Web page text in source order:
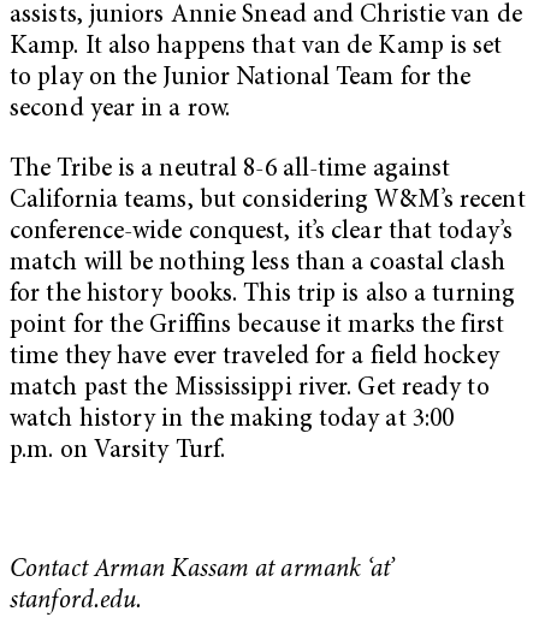
assists, juniors Annie Snead and Christie van de
Kamp. It also happens that van de Kamp is set
to play on the Junior National Team for the
second year in a row.
The Tribe is a neutral 8-6 all-time against
California teams, but considering W&M’s recent
conference-wide conquest, it’s clear that today’s
match will be nothing less than a coastal clash
for the history books. This trip is also a turning
point for the Griffins because it marks the first
time they have ever traveled for a field hockey
match past the Mississippi river. Get ready to
watch history in the making today at 3:00
p.m. on Varsity Turf.
Contact Arman Kassam at armank ‘at’
stanford.edu.